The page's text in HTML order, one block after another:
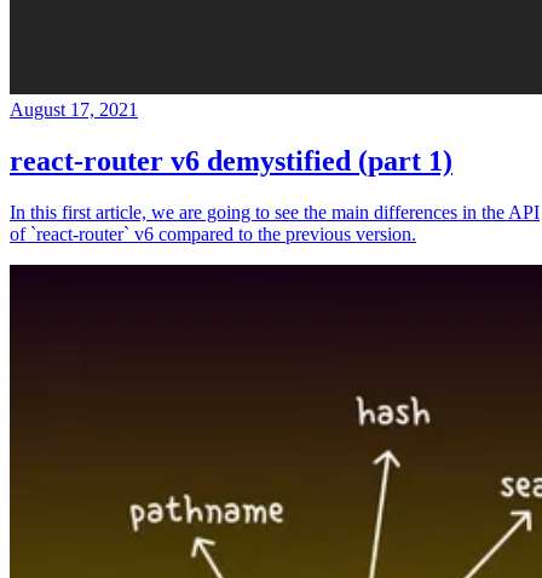
August 17, 2021
react-router v6 demystified (part 1)
In this first article, we are going to see the main differences in the API
of `react-router` v6 compared to the previous version.